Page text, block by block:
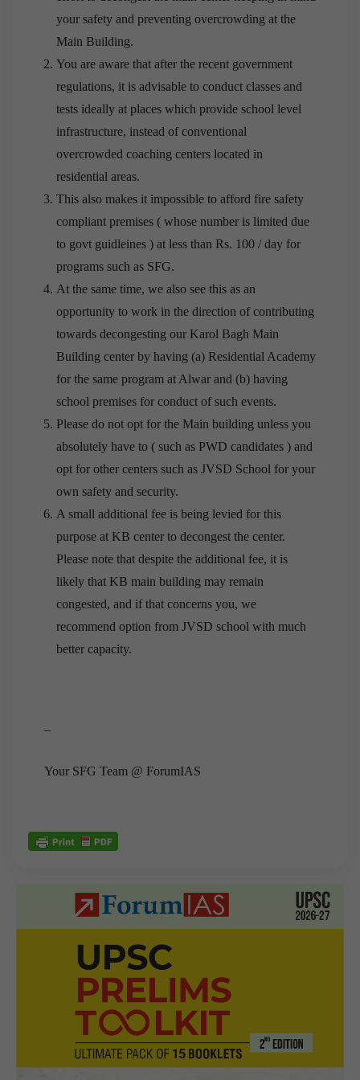
your safety and preventing overcrowding at the
Main Building.
You are aware that after the recent government
regulations, it is advisable to conduct classes and
tests ideally at places which provide school level
infrastructure, instead of conventional
overcrowded coaching centers located in
residential areas.
This also makes it impossible to afford fire safety
compliant premises ( whose number is limited due
to govt guidleines ) at less than Rs. 100 / day for
programs such as SFG.
At the same time, we also see this as an
opportunity to work in the direction of contributing
towards decongesting our Karol Bagh Main
Building center by having (a) Residential Academy
for the same program at Alwar and (b) having
school premises for conduct of such events.
Please do not opt for the Main building unless you
absolutely have to ( such as PWD candidates ) and
opt for other centers such as JVSD School for your
own safety and security.
A small additional fee is being levied for this
purpose at KB center to decongest the center.
Please note that despite the additional fee, it is
likely that KB main building may remain
congested, and if that concerns you, we
recommend option from JVSD school with much
better capacity.
–
Your SFG Team @ ForumIAS